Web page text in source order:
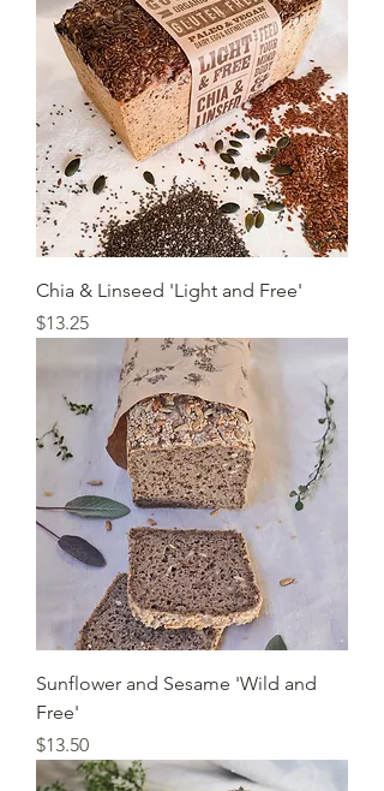
Chia & Linseed 'Light and Free'
Price
$13.25
Sunflower and Sesame 'Wild and
Free'
Price
$13.50